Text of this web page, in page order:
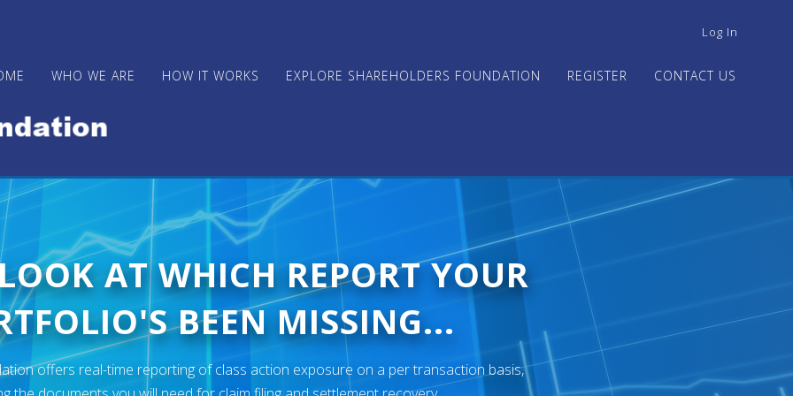
USER
MENU
Log In
WHO WE ARE HOW IT WORKS EXPLORE SHAREHOLDERS FOUNDATION REGISTER CONTACT US
AT WHICH REPORT YOUR
BEEN MISSING...
offers real-time reporting of class action exposure on a per transaction basis,